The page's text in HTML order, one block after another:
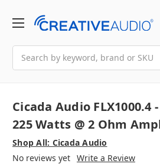
Cicada Audio FLX1000.4
225 Watts @ 2 Ohm
Shop All: Cicada Audio
No reviews yet Write a Review